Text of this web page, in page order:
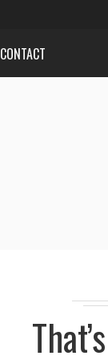
CONTACT